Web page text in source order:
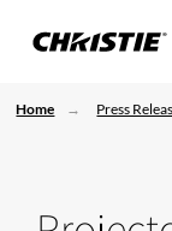
Home Press